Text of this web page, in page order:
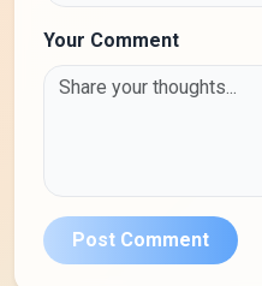
Your Comment
Post Comment